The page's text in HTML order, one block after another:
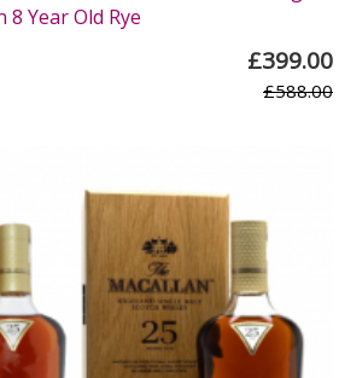
Year Old Rye
£399.00
£588.00